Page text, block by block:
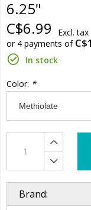
6.25"
C$6.99
Excl. tax
or 4 payments of
In stock
Color: *
Brand: